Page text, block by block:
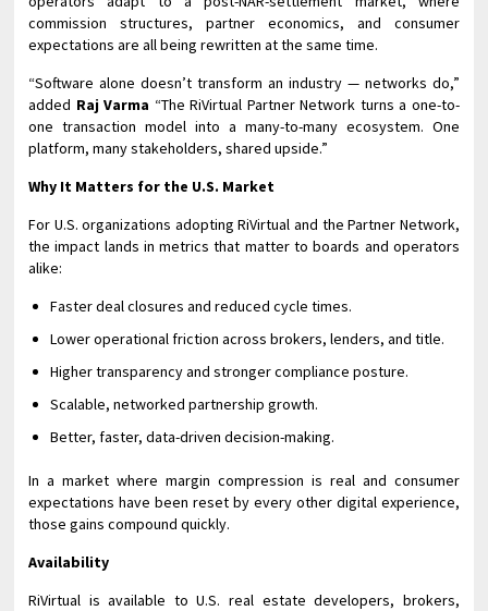
commission structures, partner economics, and consumer
expectations are all being rewritten at the same time.
“Software alone doesn’t transform an industry — networks do,”
added Raj Varma “The RiVirtual Partner Network turns a one-to-
one transaction model into a many-to-many ecosystem. One
platform, many stakeholders, shared upside.”
Why It Matters for the U.S. Market
For U.S. organizations adopting RiVirtual and the Partner Network,
the impact lands in metrics that matter to boards and operators
alike:
Faster deal closures and reduced cycle times.
Lower operational friction across brokers, lenders, and title.
Higher transparency and stronger compliance posture.
Scalable, networked partnership growth.
Better, faster, data-driven decision-making.
In a market where margin compression is real and consumer
expectations have been reset by every other digital experience,
those gains compound quickly.
Availability
RiVirtual is available to U.S. real estate developers, brokers,